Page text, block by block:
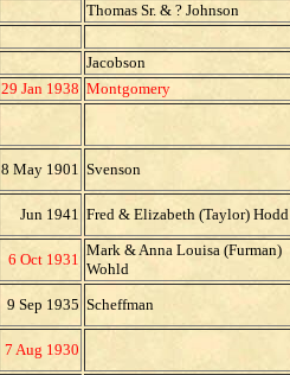
Thomas Sr. & ? Johnson
Jacobson
29 Jan 1938 Montgomery
8 May 1901 Svenson
Jun 1941 Fred & Elizabeth (Taylor) Hodd
6 Oct 1931
Mark & Anna Louisa (Furman)
Wohld
9 Sep 1935 Scheffman
7 Aug 1930